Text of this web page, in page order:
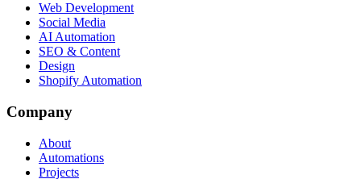
Web Development
Social Media
AI Automation
SEO & Content
Design
Shopify Automation
Company
About
Automations
Projects